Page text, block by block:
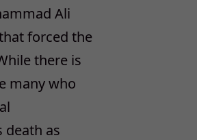
Ali
forced the
there is
many who
death as